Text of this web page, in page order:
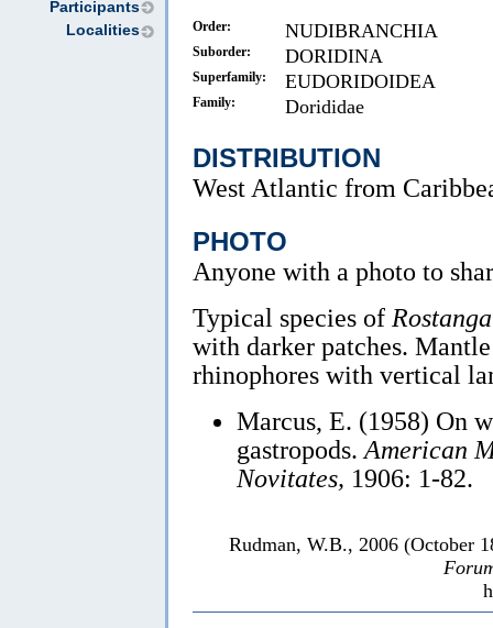
Participants
Localities
Order: NUDIBRANCHIA
Suborder: DORIDINA
Superfamily: EUDORIDOIDEA
Family: Dorididae
DISTRIBUTION
West Atlantic from
PHOTO
Anyone with a photo to
Typical species of Rostanga
with darker patches.
rhinophores with vertical
Marcus, E. (1958) On
gastropods. American
Novitates, 1906: 1-82.
Rudman, W.B., 2006 (October